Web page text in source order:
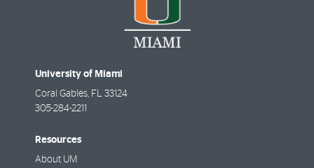
University of Miami
Coral Gables, FL 33124
305-284-2211
Resources
About UM